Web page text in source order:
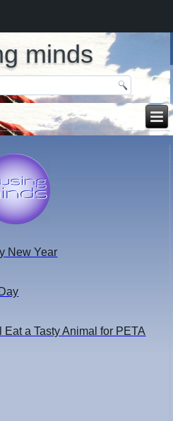
minds
New Year
Eat a Tasty Animal for PETA